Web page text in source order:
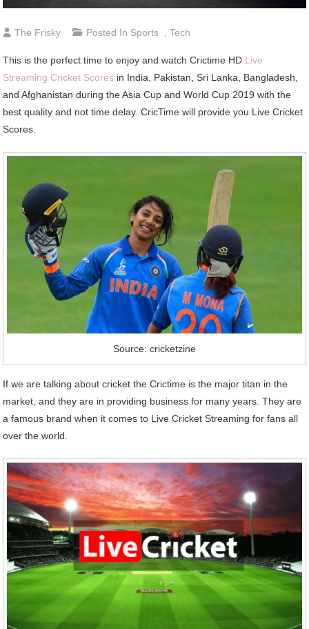
The Frisky Posted In Sports ,Tech
This is the perfect time to enjoy and watch Crictime HD Live
Streaming Cricket Scores in India, Pakistan, Sri Lanka, Bangladesh,
and Afghanistan during the Asia Cup and World Cup 2019 with the
best quality and not time delay. CricTime will provide you Live Cricket
Scores.
Source: cricketzine
If we are talking about cricket the Crictime is the major titan in the
market, and they are in providing business for many years. They are
a famous brand when it comes to Live Cricket Streaming for fans all
over the world.